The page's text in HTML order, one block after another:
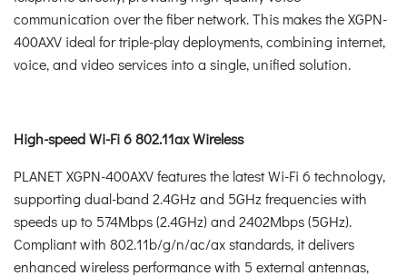
communication over the fiber network. This makes the XGPN-
400AXV ideal for triple-play deployments, combining internet,
voice, and video services into a single, unified solution.
High-speed Wi-Fi 6 802.11ax Wireless
PLANET XGPN-400AXV features the latest Wi-Fi 6 technology,
supporting dual-band 2.4GHz and 5GHz frequencies with
speeds up to 574Mbps (2.4GHz) and 2402Mbps (5GHz).
Compliant with 802.11b/g/n/ac/ax standards, it delivers
enhanced wireless performance with 5 external antennas,